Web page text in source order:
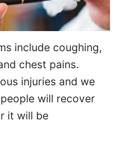
include coughing,
chest pains.
injuries and we
will recover
it will be